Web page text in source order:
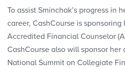
To assist Sminchak’s progress in
career, CashCourse is
Accredited Financial Counselor
CashCourse also will sponsor her
National Summit on Collegiate